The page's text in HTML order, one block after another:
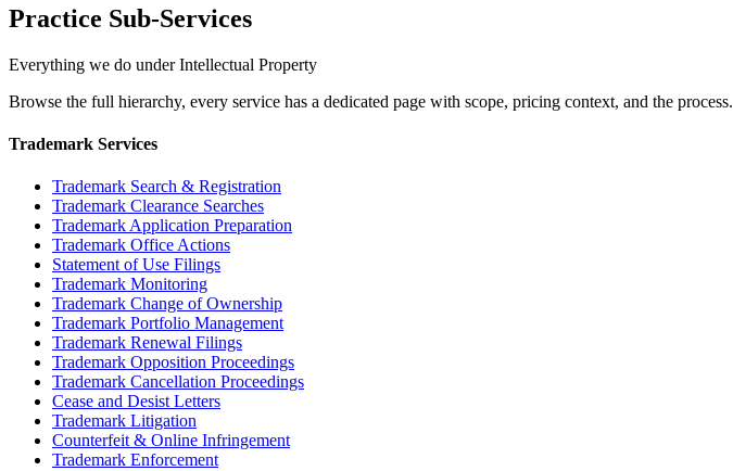
Practice Sub-Services
Everything we do under Intellectual Property
Browse the full hierarchy, every service has a dedicated page with scope, pricing context, and the process.
Trademark Services
Trademark Search & Registration
Trademark Clearance Searches
Trademark Application Preparation
Trademark Office Actions
Statement of Use Filings
Trademark Monitoring
Trademark Change of Ownership
Trademark Portfolio Management
Trademark Renewal Filings
Trademark Opposition Proceedings
Trademark Cancellation Proceedings
Cease and Desist Letters
Trademark Litigation
Counterfeit & Online Infringement
Trademark Enforcement